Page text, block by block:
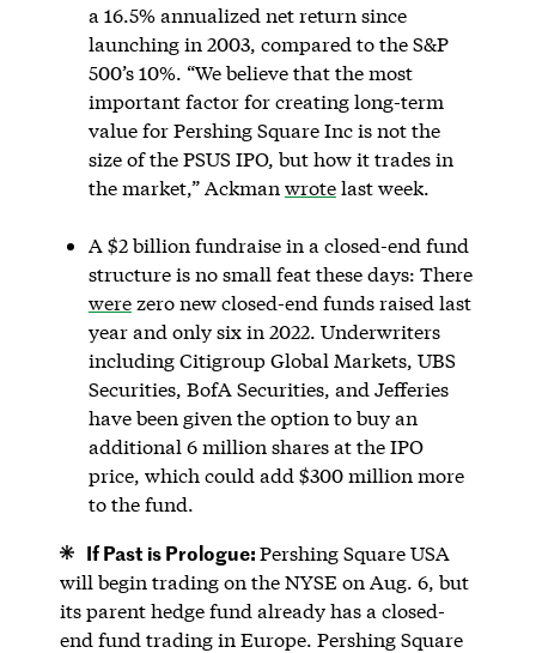
a 16.5% annualized net return since
launching in 2003, compared to the S&P
500’s 10%. “We believe that the most
important factor for creating long-term
value for Pershing Square Inc is not the
size of the PSUS IPO, but how it trades in
the market,” Ackman wrotelast week.
A $2 billion fundraise in a closed-end fund
structure is no small feat these days: There
werezero new closed-end funds raised last
year and only six in 2022. Underwriters
including Citigroup Global Markets, UBS
Securities, BofA Securities, and Jefferies
have been given the option to buy an
additional 6 million shares at the IPO
price, which could add $300 million more
to the fund.
If Past is Prologue:Pershing Square USA
will begin trading on the NYSE on Aug. 6, but
its parent hedge fund already has a closed-
end fund trading in Europe. Pershing Square